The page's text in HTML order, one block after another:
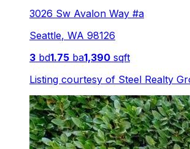
3026 Sw Avalon Way #a
Seattle, WA 98126
3 bd1.75 ba1,390 sqft
Listing courtesy of Steel Realty